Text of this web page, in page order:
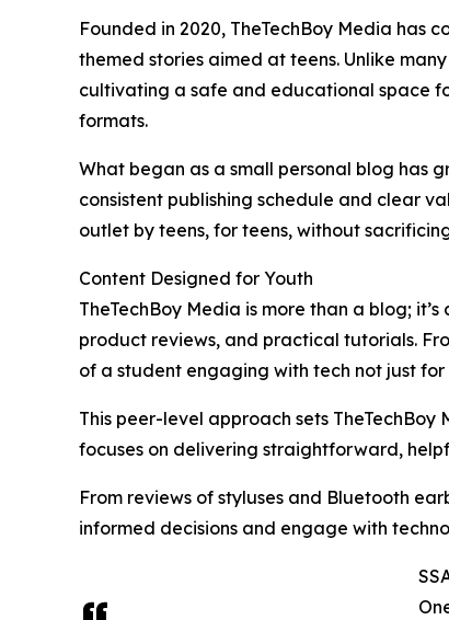
Founded in 2020, TheTechBoy Media has
themed stories aimed at teens. Unlike
cultivating a safe and educational space
formats.
What began as a small personal blog has
consistent publishing schedule and clear
outlet by teens, for teens, without
Content Designed for Youth
TheTechBoy Media is more than a blog;
product reviews, and practical tutorials.
of a student engaging with tech not just
This peer-level approach sets
focuses on delivering straightforward,
From reviews of styluses and Bluetooth
informed decisions and engage with